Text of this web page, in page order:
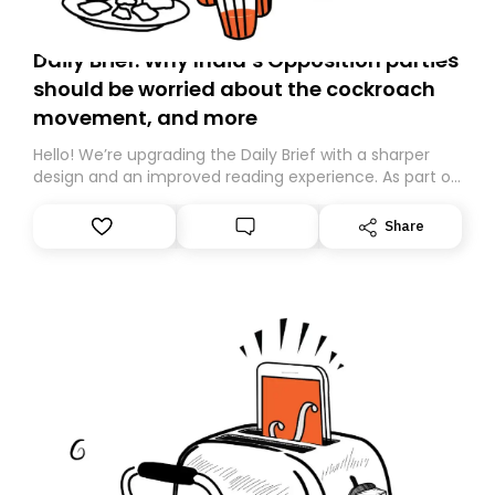
Daily Brief: Why India’s Opposition parties
should be worried about the cockroach
movement, and more
Hello! We’re upgrading the Daily Brief with a sharper
design and an improved reading experience. As part of
Substack. While we’ll be migrating your subscription for
you, you can guarantee delivery by subscribing here
Share